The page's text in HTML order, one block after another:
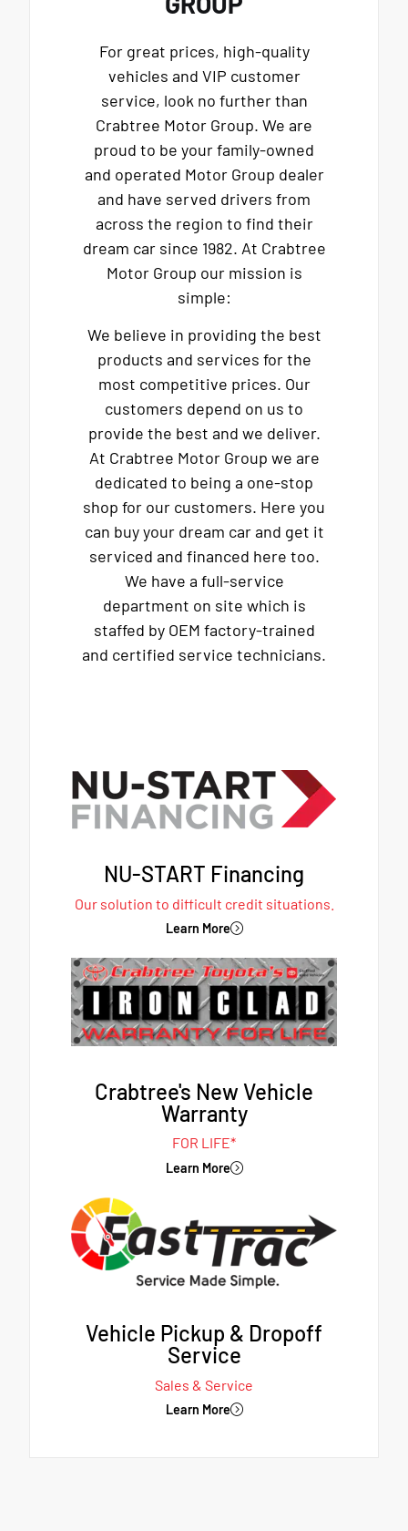
For great prices, high-quality
vehicles and VIP customer
service, look no further than
Crabtree Motor Group. We are
proud to be your family-owned
and operated Motor Group dealer
and have served drivers from
across the region to find their
dream car since 1982. At Crabtree
Motor Group our mission is
simple:
We believe in providing the best
products and services for the
most competitive prices. Our
customers depend on us to
provide the best and we deliver.
At Crabtree Motor Group we are
dedicated to being a one-stop
shop for our customers. Here you
can buy your dream car and get it
serviced and financed here too.
We have a full-service
department on site which is
staffed by OEM factory-trained
and certified service technicians.
NU-START Financing
Our solution to difficult credit situations.
Learn More
Crabtree's New Vehicle
Warranty
FOR LIFE*
Learn More
Vehicle Pickup & Dropoff
Service
Sales & Service
Learn More